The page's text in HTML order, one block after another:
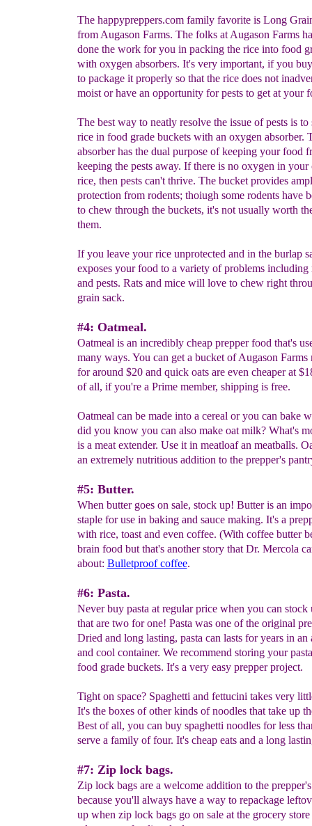
The happypreppers.com family favorite is Long
from Augason Farms. The folks at Augason Farms
done the work for you in packing the rice into food
with oxygen absorbers. It's very important, if you
to package it properly so that the rice does not
moist or have an opportunity for pests to get at your
The best way to neatly resolve the issue of pests is to
rice in food grade buckets with an oxygen absorber.
absorber has the dual purpose of keeping your food
keeping the pests away. If there is no oxygen in your
rice, then pests can't thrive. The bucket provides
protection from rodents; thoiugh some rodents have
to chew through the buckets, it's not usually worth
them.
If you leave your rice unprotected and in the burlap
exposes your food to a variety of problems including
and pests. Rats and mice will love to chew right
grain sack.
#4: Oatmeal.
Oatmeal is an incredibly cheap prepper food that's
many ways. You can get a bucket of Augason Farms
for around $20 and quick oats are even cheaper at
of all, if you're a Prime member, shipping is free.
Oatmeal can be made into a cereal or you can bake
did you know you can also make oat milk? What's
is a meat extender. Use it in meatloaf an meatballs.
an extremely nutritious addition to the prepper's
#5: Butter.
When butter goes on sale, stock up! Butter is an
staple for use in baking and sauce making. It's a
with rice, toast and even coffee. (With coffee butter
brain food but that's another story that Dr. Mercola
about: Bulletproof coffee.
#6: Pasta.
Never buy pasta at regular price when you can stock
that are two for one! Pasta was one of the original
Dried and long lasting, pasta can lasts for years in an
and cool container. We recommend storing your
food grade buckets. It's a very easy prepper project.
Tight on space? Spaghetti and fettucini takes very
It's the boxes of other kinds of noodles that take up
Best of all, you can buy spaghetti noodles for less
serve a family of four. It's cheap eats and a long
#7: Zip lock bags.
Zip lock bags are a welcome addition to the
because you'll always have a way to repackage
up when zip lock bags go on sale at the grocery